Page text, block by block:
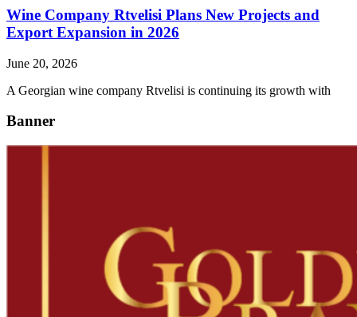
Wine Company Rtvelisi Plans New Projects and
Export Expansion in 2026
June 20, 2026
A Georgian wine company Rtvelisi is continuing its growth with
Banner